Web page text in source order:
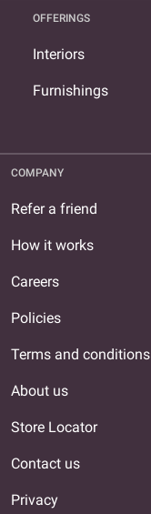
OFFERINGS
Interiors
Furnishings
COMPANY
Refer a friend
How it works
Careers
Policies
Terms and conditions
About us
Store Locator
Contact us
Privacy